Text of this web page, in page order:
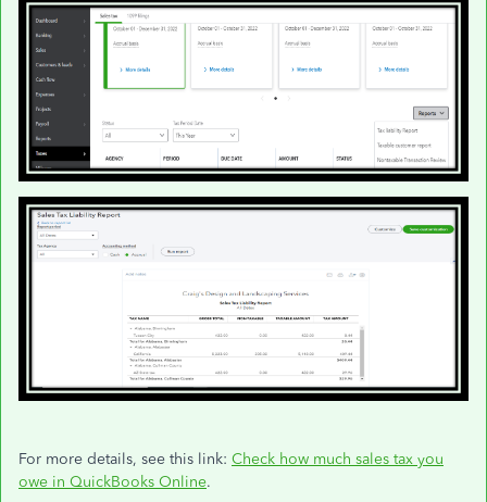
For more details, see this link: Check how much sales tax you
owe in QuickBooks Online.